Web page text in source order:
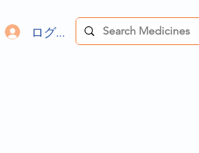
ログイン